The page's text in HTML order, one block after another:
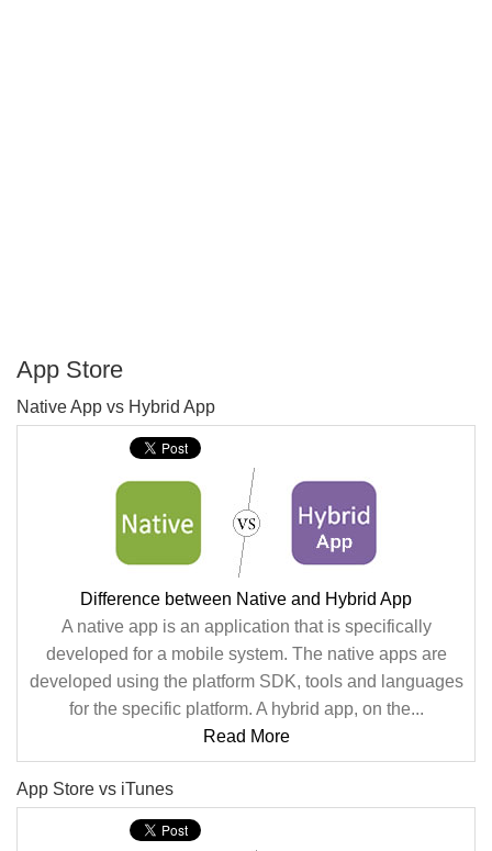
App Store
Native App vs Hybrid App
Difference between Native and Hybrid App
A native app is an application that is specifically
developed for a mobile system. The native apps are
developed using the platform SDK, tools and languages
for the specific platform. A hybrid app, on the...
Read More
App Store vs iTunes